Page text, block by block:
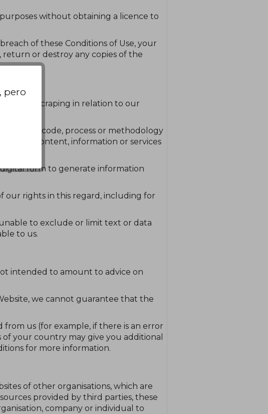
without obtaining a licence to
of these Conditions of Use, your
or destroy any copies of the
or web scraping in relation to our
of):
code, process or methodology
data, content, information or services
form to generate information
our rights in this regard, including for
to exclude or limit text or data
to us.
intended to amount to advice on
we cannot guarantee that the
us (for example, if there is an error
your country may give you additional
for more information.
of other organisations, which are
provided by third parties, these
company or individual to
, pero